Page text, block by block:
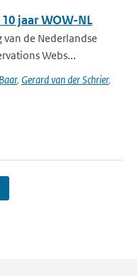
jaar WOW-NL
de Nederlandse
Webs...
, Gerard van der Schrier,